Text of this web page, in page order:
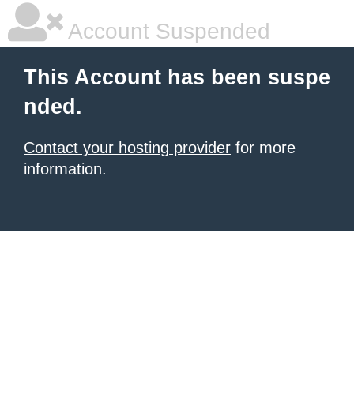
Account Suspended
This Account has been suspe
nded.
Contact your hosting provider for more
information.